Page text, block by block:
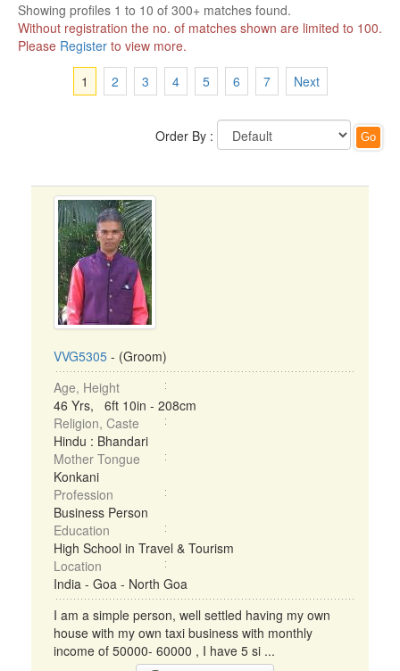
Showing profiles 1 to 10 of 300+ matches found.
Without registration the no. of matches shown are limited to 100.
Please Register to view more.
1
2 3 4 5 6 7 Next
Order By :
VVG5305 - (Groom)
Age, Height
46 Yrs, 6ft 10in - 208cm
Religion, Caste
Hindu : Bhandari
Mother Tongue
Konkani
Profession
Business Person
Education
High School in Travel & Tourism
Location
India - Goa - North Goa
I am a simple person, well settled having my own
house with my own taxi business with monthly
income of 50000- 60000 , I have 5 si ...